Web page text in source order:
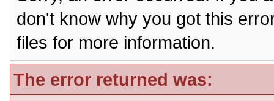
don't know why you got this
files for more information.
The error returned was: